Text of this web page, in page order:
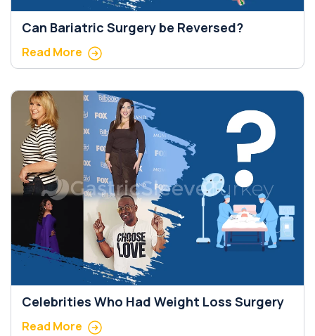
Can Bariatric Surgery be Reversed?
Read More
Celebrities Who Had Weight Loss Surgery
Read More